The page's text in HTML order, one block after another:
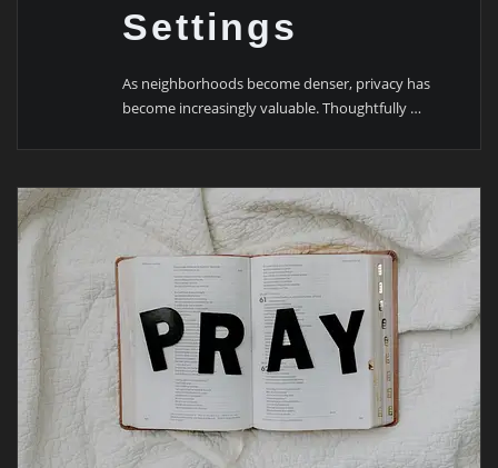
Settings
As neighborhoods become denser, privacy has
become increasingly valuable. Thoughtfully …